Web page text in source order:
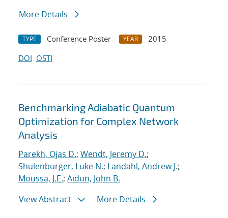
More Details
TYPE Conference Poster YEAR
2015
DOI OSTI
Benchmarking Adiabatic Quantum
Optimization for Complex Network
Analysis
Parekh, Ojas D.; Wendt, Jeremy D.;
Shulenburger, Luke N.; Landahl, Andrew J.;
Moussa, J.E.; Aidun, John B.
View Abstract
More Details